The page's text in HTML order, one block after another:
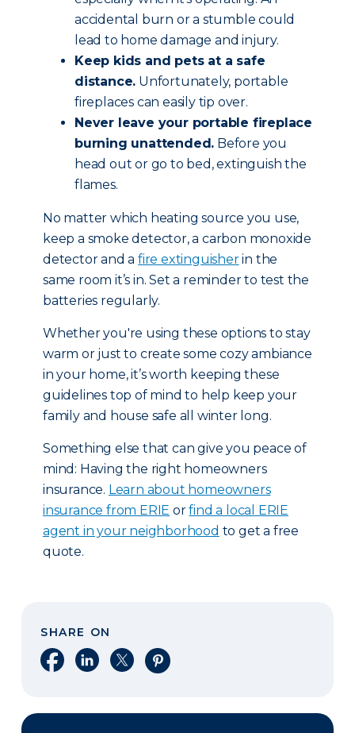
accidental burn or a stumble could
lead to home damage and injury.
Keep kids and pets at a safe
distance. Unfortunately, portable
fireplaces can easily tip over.
Never leave your portable fireplace
burning unattended. Before you
head out or go to bed, extinguish the
flames.
No matter which heating source you use,
keep a smoke detector, a carbon monoxide
detector and afire extinguisherin the
same room it’s in. Set a reminder to test the
batteries regularly.
Whether you're using these options to stay
warm or just to create some cozy ambiance
in your home, it’s worth keeping these
guidelines top of mind to help keep your
family and house safe all winter long.
Something else that can give you peace of
mind: Having the right homeowners
insurance. Learn about homeowners
insurance from ERIE orfind a local ERIE
agent in your neighborhood to get a free
quote.
SHARE ON
Share on Facebook
Share on LinkedIn
Share on XShare on Pinterest